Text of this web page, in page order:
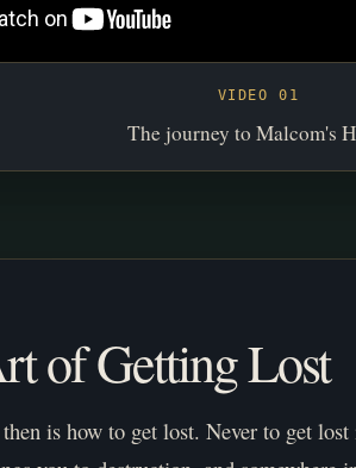
VIDEO 01
The journey to Malcom's
of Getting Lost
is how to get lost. Never to get